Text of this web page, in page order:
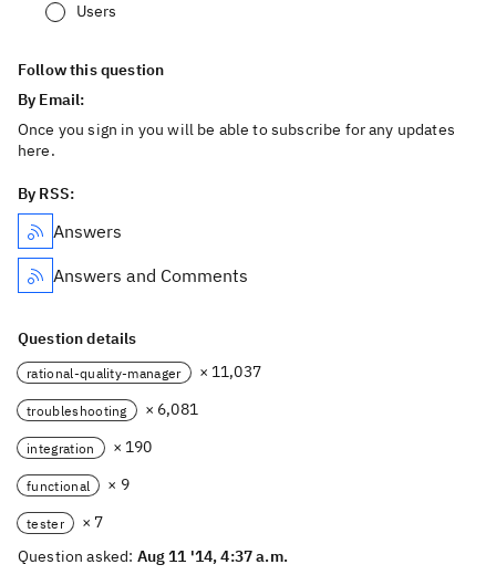
Users
Follow this question
By Email:
Once you sign in you will be able to subscribe for any updates
here.
By RSS:
Answers
Answers and Comments
Question details
rational-quality-manager × 11,037
troubleshooting × 6,081
integration × 190
functional × 9
tester
× 7
Question asked: Aug 11 '14, 4:37 a.m.